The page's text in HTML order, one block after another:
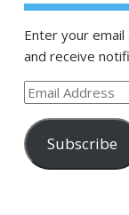
Enter your
and receive
Email
Subscribe